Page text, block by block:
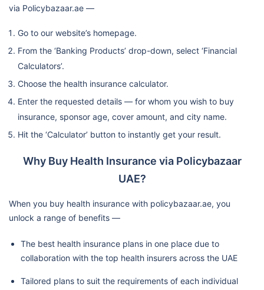
via Policybazaar.ae —
Go to our website’s homepage.
From the ‘Banking Products’ drop-down, select ‘Financial
Calculators’.
Choose the health insurance calculator.
Enter the requested details — for whom you wish to buy
insurance, sponsor age, cover amount, and city name.
Hit the ‘Calculator’ button to instantly get your result.
Why Buy Health Insurance via Policybazaar
UAE?
When you buy health insurance with policybazaar.ae, you
unlock a range of benefits —
The best health insurance plans in one place due to
collaboration with the top health insurers across the UAE
Tailored plans to suit the requirements of each individual